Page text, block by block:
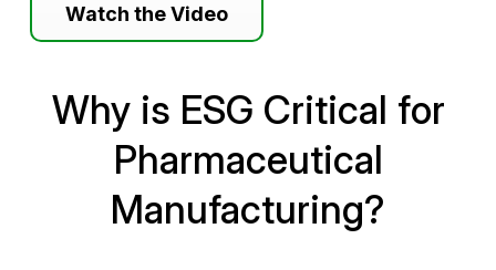
Watch the Video
Why is ESG Critical for
Pharmaceutical
Manufacturing?